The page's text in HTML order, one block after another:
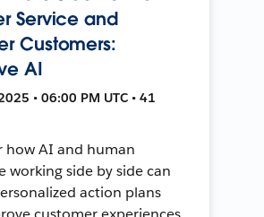
Service and
Customers:
AI
• 06:00 PM UTC • 41
how AI and human
working side by side can
action plans